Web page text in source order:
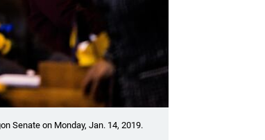
Senate on Monday, Jan. 14, 2019.